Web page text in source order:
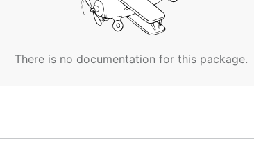
There is no documentation for this package.